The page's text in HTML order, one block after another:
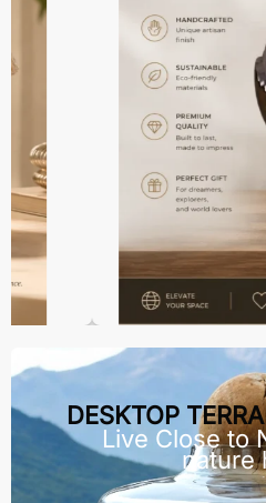
DESKTOP
Live Close to
nature